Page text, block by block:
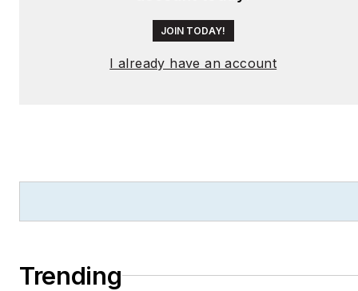
JOIN TODAY!
I already have an account
Trending